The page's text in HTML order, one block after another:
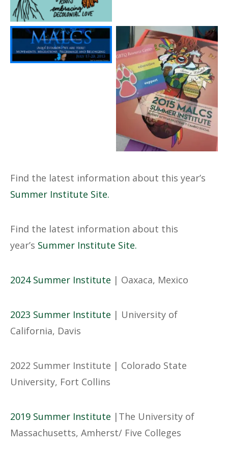
No Caption
2015 MALCS Summer
Institute
Find the latest information about this year’s
Summer Institute Site.
Find the latest information about this
year’s Summer Institute Site.
2024 Summer Institute | Oaxaca, Mexico
2023 Summer Institute | University of
California, Davis
2022 Summer Institute | Colorado State
University, Fort Collins
2019 Summer Institute |The University of
Massachusetts, Amherst/ Five Colleges